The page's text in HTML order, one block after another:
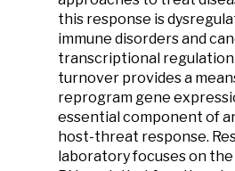
this response is
immune disorders and
transcriptional regulation
turnover provides a
reprogram gene
essential component of
host-threat response.
laboratory focuses on